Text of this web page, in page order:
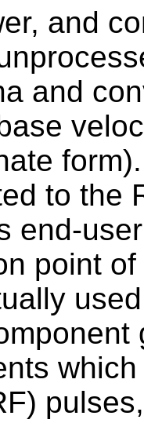
and
and
to the
end-
point